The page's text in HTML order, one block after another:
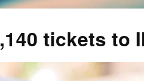
tickets to